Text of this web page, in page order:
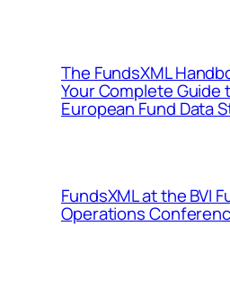
The FundsXML
Your Complete Guide
European Fund Data
FundsXML at the BVI
Operations